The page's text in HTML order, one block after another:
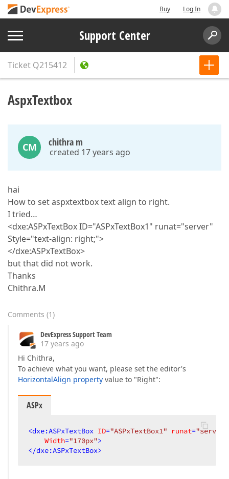
Buy Log In
Support Center
Ticket Q215412
AspxTextbox
CM chithra m
created 17 years ago
hai
How to set aspxtextbox text align to right.
I tried…
<dxe:ASPxTextBox ID="ASPxTextBox1" runat="server"
Style="text-align: right;">
</dxe:ASPxTextBox>
but that did not work.
Thanks
Chithra.M
Comments (1)
DevExpress Support Team
17 years ago
Hi Chithra,
To achieve what you want, please set the editor's
HorizontalAlign property value to "Right":
ASPx
<dxe:ASPxTextBox ID="ASPxTextBox1" runat="server"
Width="170px">
</dxe:ASPxTextBox>